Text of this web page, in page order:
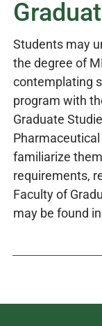
Students may
the degree of
contemplating
program with
Graduate
familiarize
requirements,
Faculty of
may be found in